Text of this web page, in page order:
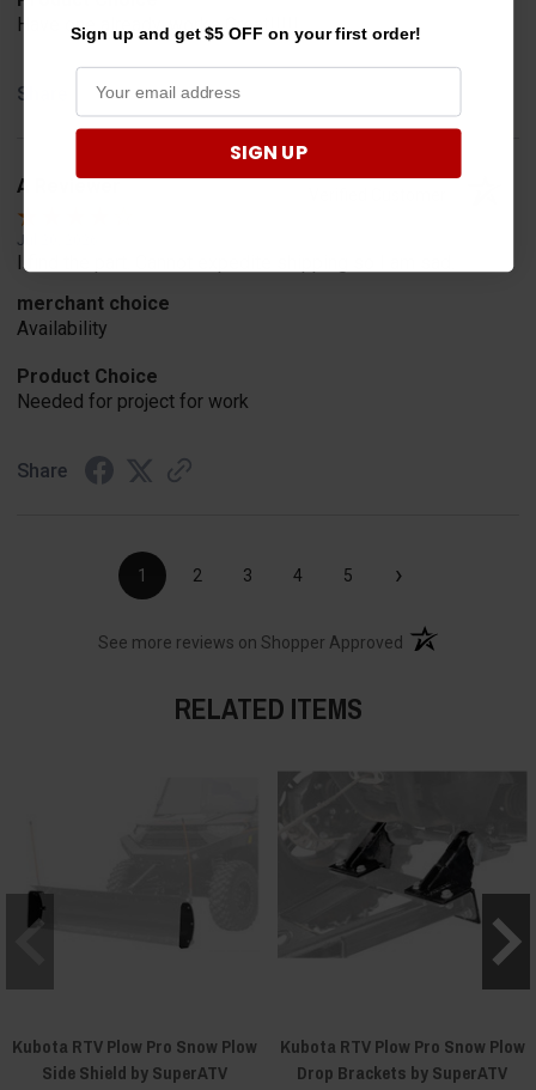
Have one already, works Great!!!!!
Share
A Reviewer
Jul 20, 2026
I find the part. Cannot expedite shipping so I am sad.
merchant choice
Availability
Product Choice
Needed for project for work
Share
1 2 3 4 5 ›
See more reviews on Shopper Approved (opens in a new
RELATED ITEMS
Kubota RTV Plow Pro Snow Plow
Side Shield by SuperATV
Kubota RTV Plow Pro Snow Plow
Drop Brackets by SuperATV
Sign up and get $5 OFF on your first order!
SIGN UP